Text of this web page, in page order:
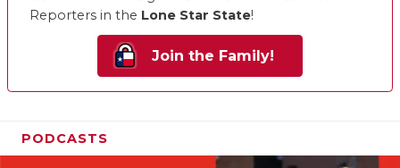
Reporters in the Lone Star State!
Join the Family!
PODCASTS